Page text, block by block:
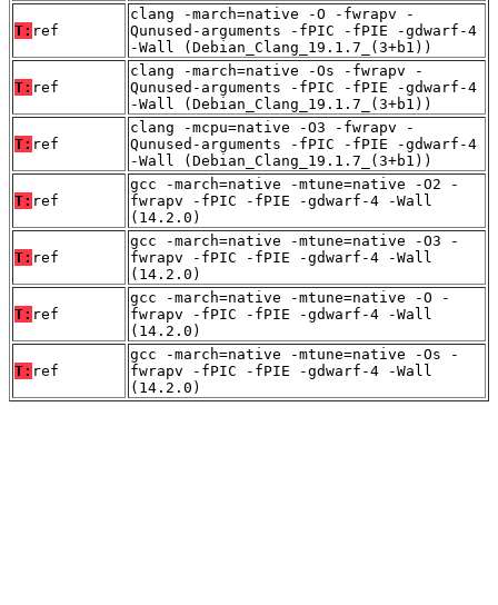
T: ref
clang -march=native -O -fwrapv -
Qunused-arguments -fPIC -fPIE -gdwarf-4
-Wall (Debian_Clang_19.1.7_(3+b1))
T: ref
clang -march=native -Os -fwrapv -
Qunused-arguments -fPIC -fPIE -gdwarf-4
-Wall (Debian_Clang_19.1.7_(3+b1))
T: ref
clang -mcpu=native -O3 -fwrapv -
Qunused-arguments -fPIC -fPIE -gdwarf-4
-Wall (Debian_Clang_19.1.7_(3+b1))
T: ref
gcc -march=native -mtune=native -O2 -
fwrapv -fPIC -fPIE -gdwarf-4 -Wall
(14.2.0)
T: ref
gcc -march=native -mtune=native -O3 -
fwrapv -fPIC -fPIE -gdwarf-4 -Wall
(14.2.0)
T: ref
gcc -march=native -mtune=native -O -
fwrapv -fPIC -fPIE -gdwarf-4 -Wall
(14.2.0)
T: ref
gcc -march=native -mtune=native -Os -
fwrapv -fPIC -fPIE -gdwarf-4 -Wall
(14.2.0)